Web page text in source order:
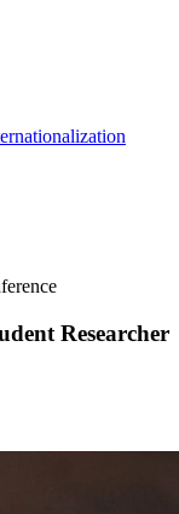
Researcher